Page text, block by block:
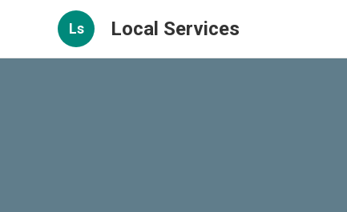
Ls Local Services